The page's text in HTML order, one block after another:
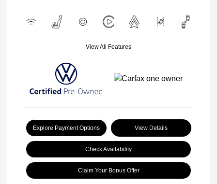
View All Features
Explore Payment Options View Details
Check Availability
Claim Your Bonus Offer